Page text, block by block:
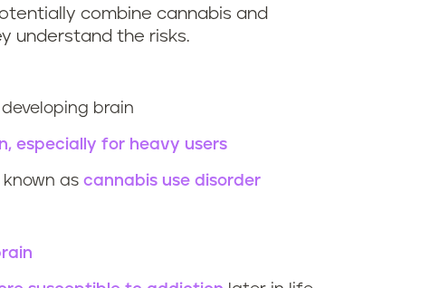
combine cannabis and
understand the risks.
brain
especially for heavy users
as cannabis use disorder